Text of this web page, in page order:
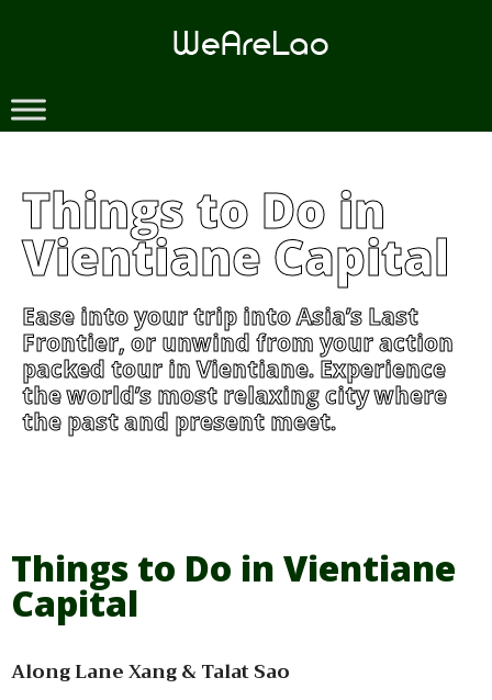
Things to Do in
Vientiane Capital
Ease into your trip into Asia’s Last
Frontier, or unwind from your action
packed tour in Vientiane. Experience
the world’s most relaxing city where
the past and present meet.
Things to Do in Vientiane
Capital
Along Lane Xang & Talat Sao